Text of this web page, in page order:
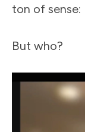
ton of sense:
But who?